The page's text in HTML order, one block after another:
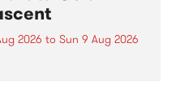
2026 to Sun 9 Aug 2026